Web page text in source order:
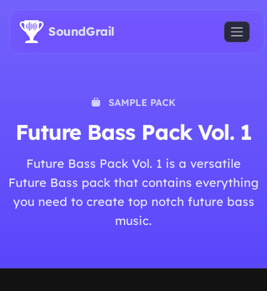
SoundGrail
SAMPLE PACK
Future Bass Pack Vol. 1
Future Bass Pack Vol. 1 is a versatile
Future Bass pack that contains everything
you need to create top notch future bass
music.